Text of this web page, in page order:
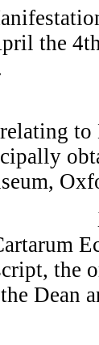
the
to
the
Dean